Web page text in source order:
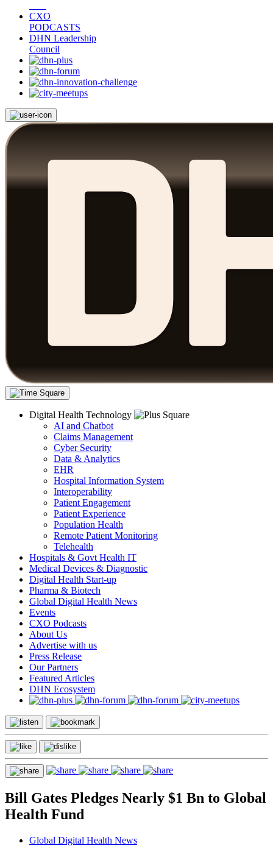
CXO
PODCASTS
DHN Leadership
Council
Digital Health Technology
AI and Chatbot
Claims Management
Cyber Security
Data & Analytics
EHR
Hospital Information System
Interoperability
Patient Engagement
Patient Experience
Population Health
Remote Patient Monitoring
Telehealth
Hospitals & Govt Health IT
Medical Devices & Diagnostic
Digital Health Start-up
Pharma & Biotech
Global Digital Health News
Events
CXO Podcasts
About Us
Advertise with us
Press Release
Our Partners
Featured Articles
DHN Ecosystem
Bill Gates Pledges Nearly $1 Bn to Global
Health Fund
Global Digital Health News